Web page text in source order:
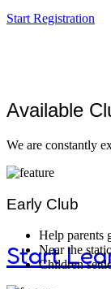
Montessori
curiosity
Start
Start Registration
Available
We are constantly
Early Club
Help parents
Near the
Children